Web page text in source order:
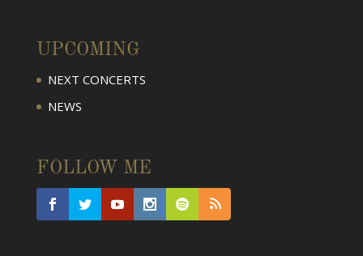
UPCOMING
NEXT CONCERTS
NEWS
FOLLOW ME